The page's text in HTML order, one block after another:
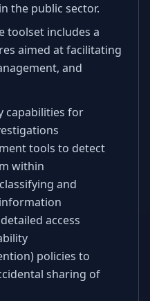
the public sector.
toolset includes a
aimed at facilitating
and
capabilities for
tools to detect
within
and
access
policies to
sharing of